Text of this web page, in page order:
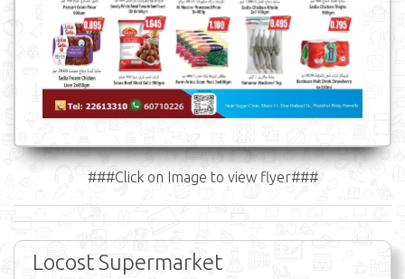
###Click on Image to view flyer###
Locost Supermarket